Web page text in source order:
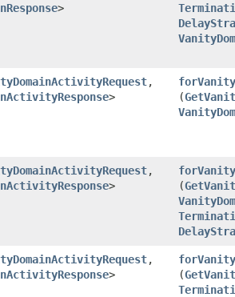
>
,​
>
(
,​
>
(
,​
>
(